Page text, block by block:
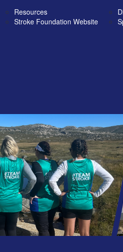
Resources
Stroke Foundation Website